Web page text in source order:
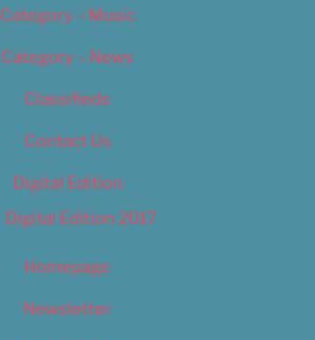
Category – Music
Category – News
Classifieds
Contact Us
Digital Edition
Digital Edition 2017
Homepage
Newsletter